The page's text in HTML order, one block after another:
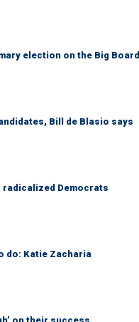
election on the Big Board
Bill de Blasio says
radicalized Democrats
do: Katie Zacharia